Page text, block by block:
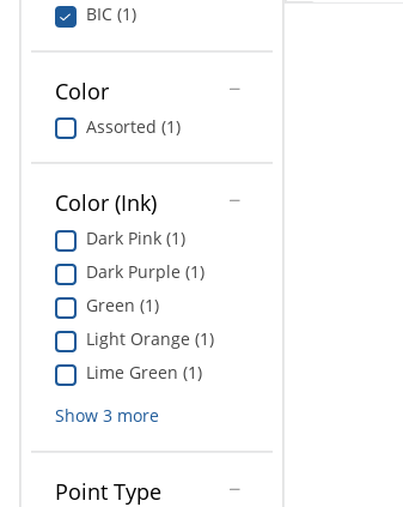
previous
mainInk & Toner
Education
Greener Office Products
BIC (1)
Color
Assorted (1)
Color (Ink)
Dark Pink (1)
Dark Purple (1)
Green (1)
Light Orange (1)
Lime Green (1)
Show 3more
Point Type